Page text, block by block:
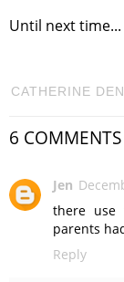
Until next time...
CATHERINE
6
Jen
there
parents
Reply